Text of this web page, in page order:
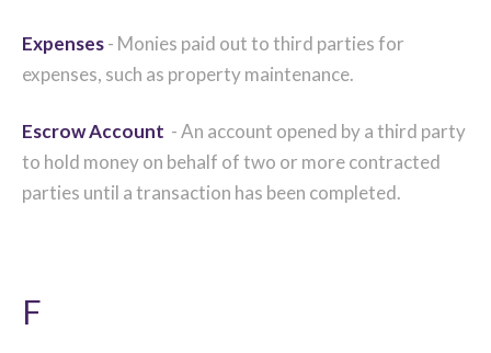
Expenses- Monies paid out to third parties for
expenses, such as property maintenance.
Escrow Account - An account opened by a third party
to hold money on behalf of two or more contracted
parties until a transaction has been completed.
F